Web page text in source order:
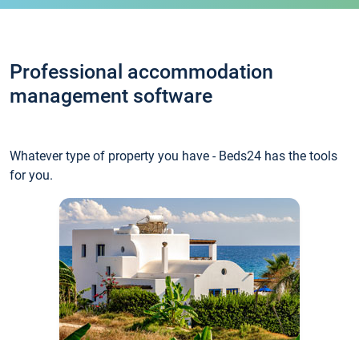
Professional accommodation
management software
Whatever type of property you have - Beds24 has the tools
for you.